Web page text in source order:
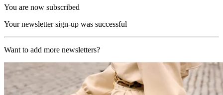
You are now subscribed
Your newsletter sign-up was successful
Want to add more newsletters?